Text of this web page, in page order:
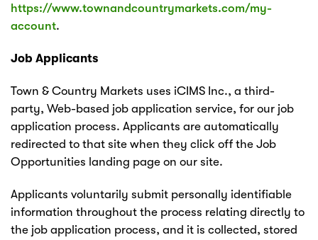
https://www.townandcountrymarkets.com/my-
account.
Job Applicants
Town & Country Markets uses iCIMS Inc., a third-
party, Web-based job application service, for our job
application process. Applicants are automatically
redirected to that site when they click off the Job
Opportunities landing page on our site.
Applicants voluntarily submit personally identifiable
information throughout the process relating directly to
the job application process, and it is collected, stored